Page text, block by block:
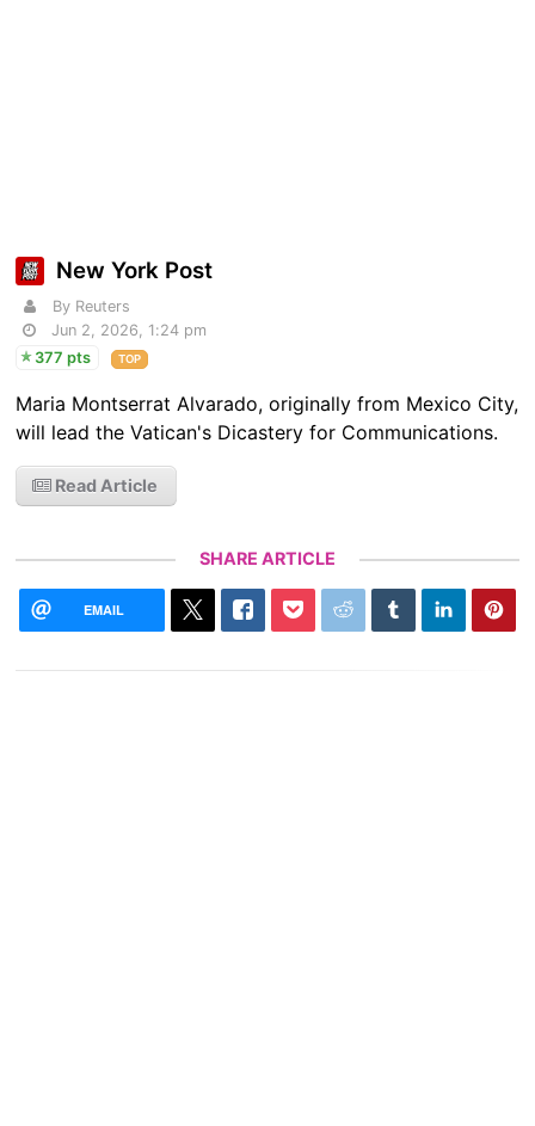
New York Post
By Reuters
Jun 2, 2026, 1:24 pm
377 pts
TOP
Maria Montserrat ​Alvarado, originally from Mexico City,
will ​lead the Vatican's Dicastery for Communications.
Read Article
SHARE ARTICLE
EMAIL